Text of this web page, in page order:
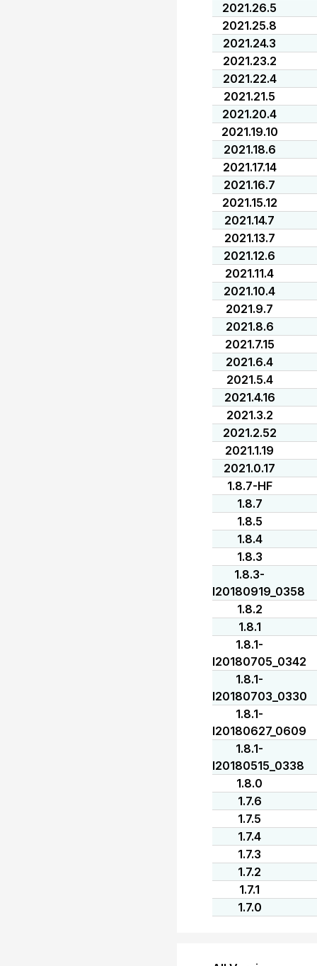
2021.26.5
2021.25.8
2021.24.3
2021.23.2
2021.22.4
2021.21.5
2021.20.4
2021.19.10
2021.18.6
2021.17.14
2021.16.7
2021.15.12
2021.14.7
2021.13.7
2021.12.6
2021.11.4
2021.10.4
2021.9.7
2021.8.6
2021.7.15
2021.6.4
2021.5.4
2021.4.16
2021.3.2
2021.2.52
2021.1.19
2021.0.17
1.8.7-HF
1.8.7
1.8.5
1.8.4
1.8.3
1.8.3-
I20180919_0358
1.8.2
1.8.1
1.8.1-
I20180705_0342
1.8.1-
I20180703_0330
1.8.1-
I20180627_0609
1.8.1-
I20180515_0338
1.8.0
1.7.6
1.7.5
1.7.4
1.7.3
1.7.2
1.7.1
1.7.0